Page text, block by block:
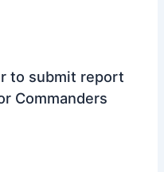
to submit report
Commanders